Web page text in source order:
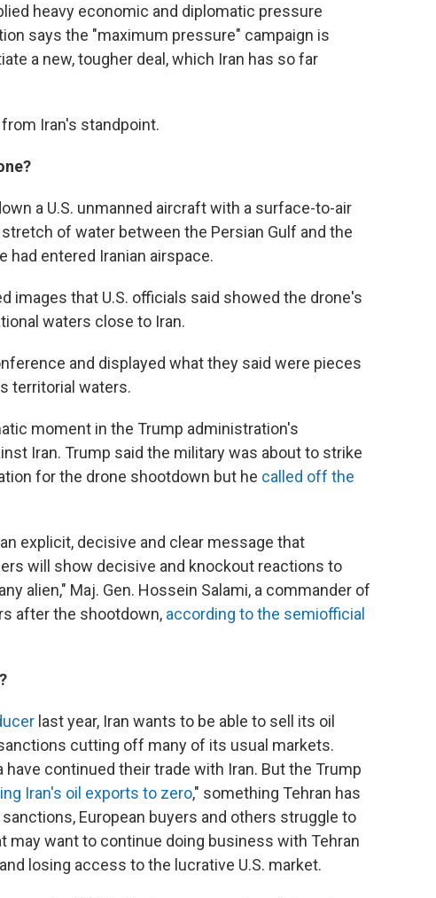
heavy economic and diplomatic pressure
says the "maximum pressure" campaign is
a new, tougher deal, which Iran has so far
Iran's standpoint.
a U.S. unmanned aircraft with a surface-to-air
of water between the Persian Gulf and the
had entered Iranian airspace.
images that U.S. officials said showed the drone's
waters close to Iran.
and displayed what they said were pieces
territorial waters.
moment in the Trump administration's
Iran. Trump said the military was about to strike
for the drone shootdown but he called off the
explicit, decisive and clear message that
will show decisive and knockout reactions to
alien," Maj. Gen. Hossein Salami, a commander of
after the shootdown, according to the semiofficial
last year, Iran wants to be able to sell its oil
cutting off many of its usual markets.
continued their trade with Iran. But the Trump
Iran's oil exports to zero," something Tehran has
European buyers and others struggle to
may want to continue doing business with Tehran
losing access to the lucrative U.S. market.